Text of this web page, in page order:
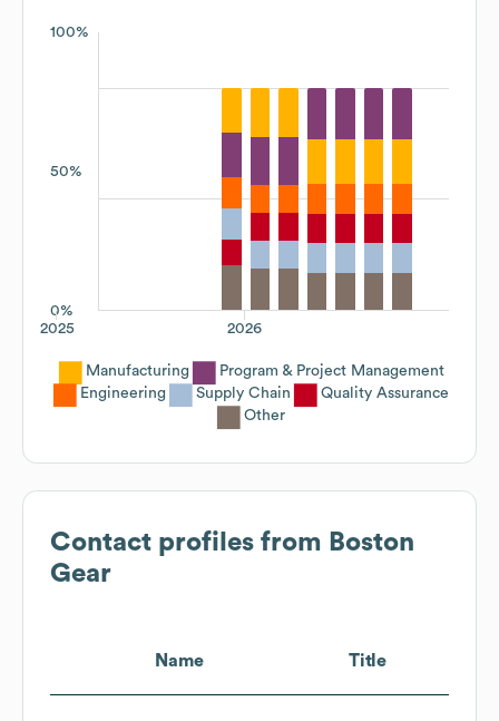
100%
50%
0%
2026
2025
Manufacturing
Program & Project Management
Engineering
Supply Chain
Quality Assurance
Other
Contact profiles from Boston
Gear
Name Title